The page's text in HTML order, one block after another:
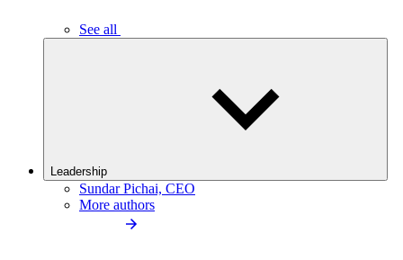
See all
Leadership
Sundar Pichai, CEO
More authors